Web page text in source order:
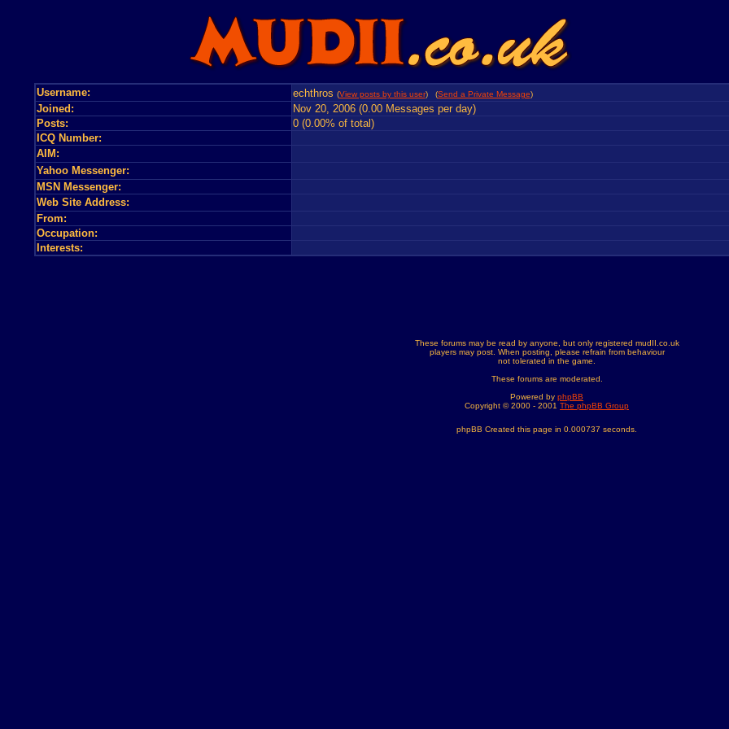
Username: echthros (View posts by this user) (Send a Private Message)
Joined:
Nov 20, 2006 (0.00 Messages per day)
Posts:
0 (0.00% of total)
ICQ Number:
AIM:
Yahoo Messenger:
MSN Messenger:
Web Site Address:
From:
Occupation:
Interests:
These forums may be read by anyone, but only registered mudII.co.uk
players may post. When posting, please refrain from behaviour
not tolerated in the game.
These forums are moderated.
Powered by phpBB
Copyright © 2000 - 2001 The phpBB Group
phpBB Created this page in 0.000737 seconds.